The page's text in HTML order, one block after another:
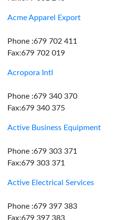
Acme Apparel Export
Phone :679 702 411
Fax:679 702 019
Acropora Intl
Phone :679 340 370
Fax:679 340 375
Active Business Equipment
Phone :679 303 371
Fax:679 303 371
Active Electrical Services
Phone :679 397 383
Fax:679 397 383